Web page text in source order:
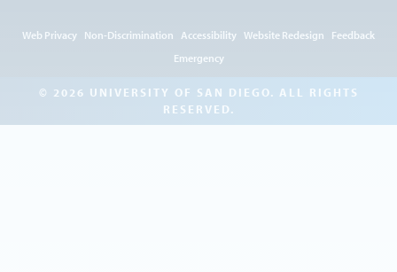
© 2026 UNIVERSITY OF SAN DIEGO. ALL RIGHTS
RESERVED.
Web Privacy Non-Discrimination Accessibility Website Redesign
Feedback
Emergency